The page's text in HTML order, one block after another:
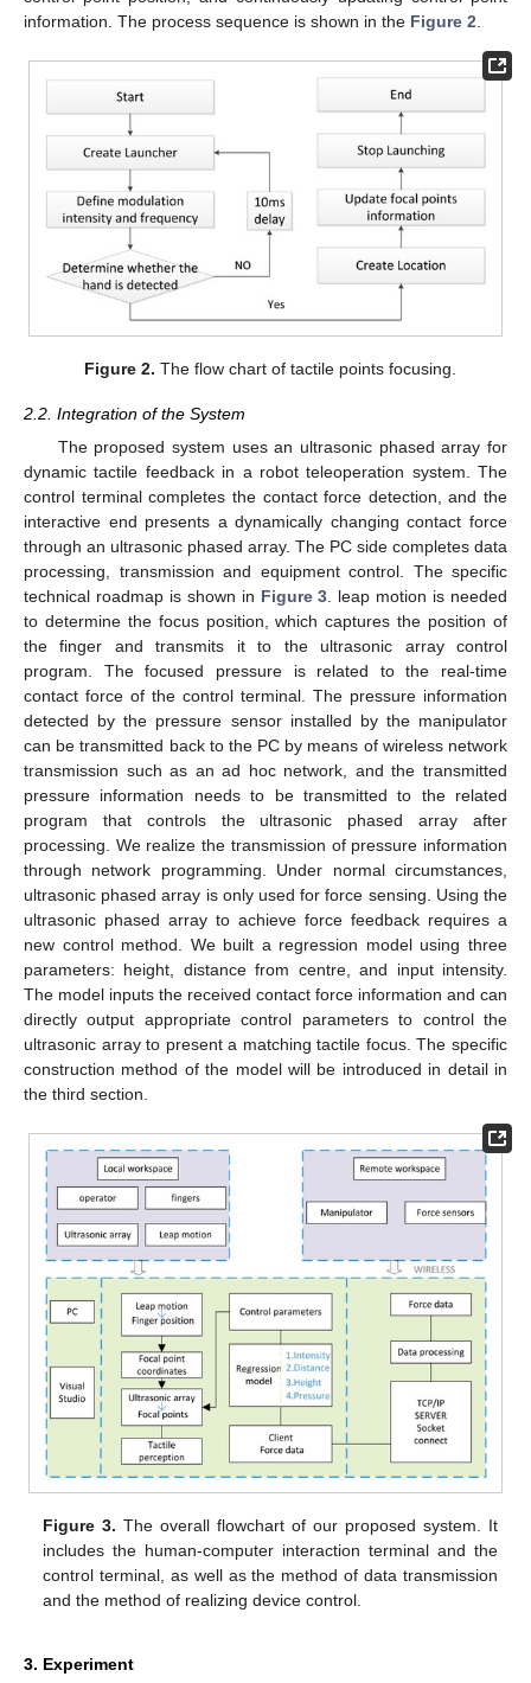
information. The process sequence is shown in the Figure 2
Figure 2. The flow chart of tactile points focusing.
2.2. Integration of the System
The proposed system uses an ultrasonic phased array for
dynamic tactile feedback in a robot teleoperation system. The
control terminal completes the contact force detection, and the
interactive end presents a dynamically changing contact force
through an ultrasonic phased array. The PC side completes data
processing, transmission and equipment control. The specific
technical roadmap is shown in Figure 3 . leap motion is needed
to determine the focus position, which captures the position of
the finger and transmits it to the ultrasonic array control
program. The focused pressure is related to the real-time
contact force of the control terminal. The pressure information
detected by the pressure sensor installed by the manipulator
can be transmitted back to the PC by means of wireless network
transmission such as an ad hoc network, and the transmitted
pressure information needs to be transmitted to the related
program that controls the ultrasonic phased array after
processing. We realize the transmission of pressure information
through network programming. Under normal circumstances,
ultrasonic phased array is only used for force sensing. Using the
ultrasonic phased array to achieve force feedback requires a
new control method. We built a regression model using three
parameters: height, distance from centre, and input intensity.
The model inputs the received contact force information and can
directly output appropriate control parameters to control the
ultrasonic array to present a matching tactile focus. The specific
construction method of the model will be introduced in detail in
the third section.
Figure 3. The overall flowchart of our proposed system. It
includes the human-computer interaction terminal and the
control terminal, as well as the method of data transmission
and the method of realizing device control.
3. Experiment